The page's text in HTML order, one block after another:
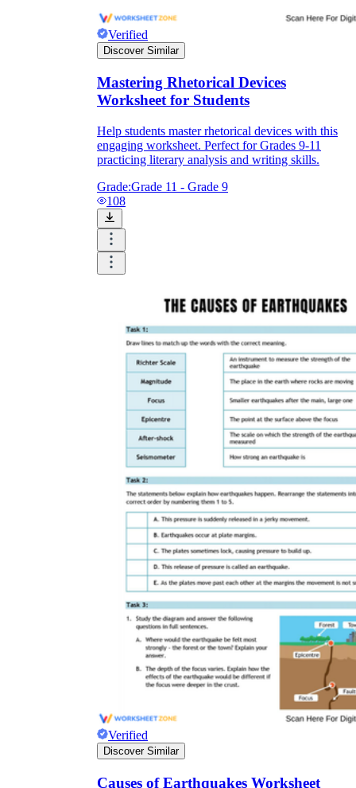
Verified
Discover Similar
Mastering Rhetorical Devices
Worksheet for Students
Help students master rhetorical devices with this
engaging worksheet. Perfect for Grades 9-11
practicing literary analysis and writing skills.
Grade:Grade 11 - Grade 9
108
Verified
Discover Similar
Causes of Earthquakes Worksheet